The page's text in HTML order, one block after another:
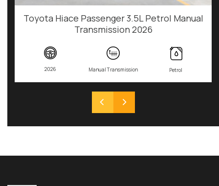
Toyota Hiace Passenger 3.5L Petrol Manual
Transmission 2026
2026 Manual Transmission Petrol